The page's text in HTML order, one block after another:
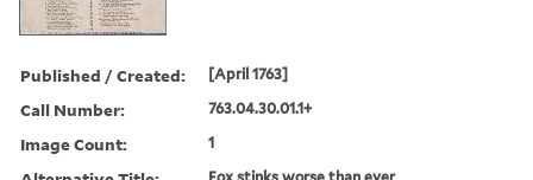
Published / Created: [April 1763]
Call Number: 763.04.30.01.1+
Image Count: 1